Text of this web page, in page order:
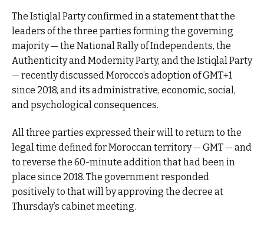
The Istiqlal Party confirmed in a statement that the
leaders of the three parties forming the governing
majority — the National Rally of Independents, the
Authenticity and Modernity Party, and the Istiqlal Party
— recently discussed Morocco’s adoption of GMT+1
since 2018, and its administrative, economic, social,
and psychological consequences.
All three parties expressed their will to return to the
legal time defined for Moroccan territory — GMT — and
to reverse the 60-minute addition that had been in
place since 2018. The government responded
positively to that will by approving the decree at
Thursday’s cabinet meeting.